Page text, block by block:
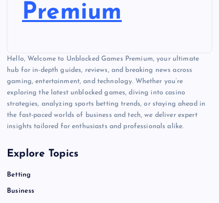
Premium
Hello, Welcome to Unblocked Games Premium, your ultimate
hub for in-depth guides, reviews, and breaking news across
gaming, entertainment, and technology. Whether you’re
exploring the latest unblocked games, diving into casino
strategies, analyzing sports betting trends, or staying ahead in
the fast-paced worlds of business and tech, we deliver expert
insights tailored for enthusiasts and professionals alike.
Explore Topics
Betting
Business